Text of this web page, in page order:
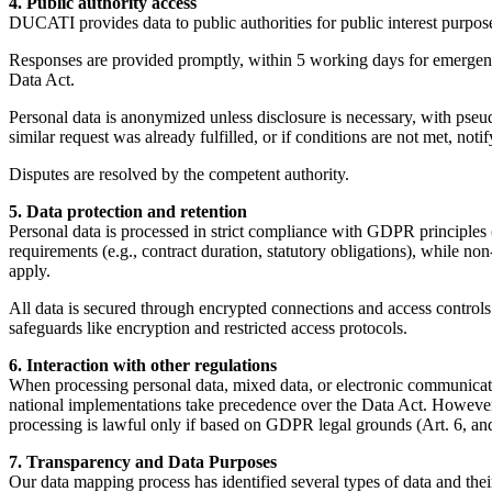
DUCATI provides data to public authorities for public interest
Responses are provided promptly, within 5 working days for
Data Act.
Personal data is anonymized unless disclosure is necessary, with
similar request was already fulfilled, or if conditions are not met,
Disputes are resolved by the competent authority.
5. Data protection and retention
Personal data is processed in strict compliance with GDPR
requirements (e.g., contract duration, statutory obligations), while
apply.
All data is secured through encrypted connections and access
safeguards like encryption and restricted access protocols.
6. Interaction with other regulations
When processing personal data, mixed data, or electronic
national implementations take precedence over the Data Act.
processing is lawful only if based on GDPR legal grounds (Art. 6,
7. Transparency and Data Purposes
Our data mapping process has identified several types of data and